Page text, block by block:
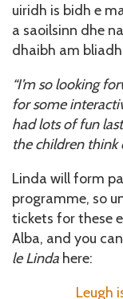
uiridh is bidh e
a saoilsinn dhe
dhaibh am
“I’m so looking
for some
had lots of fun
the children think
Linda will form
programme, so
tickets for these
Alba, and you
le Linda here:
Leugh